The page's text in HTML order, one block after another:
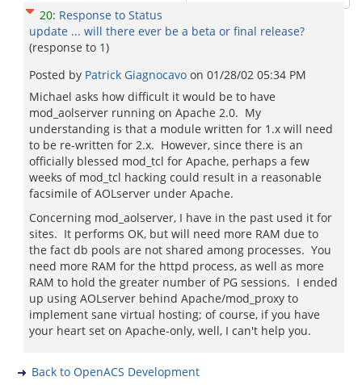
20: Response to Status
update ... will there ever be a beta or final release?
(response to 1)
Posted by Patrick Giagnocavo on 01/28/02 05:34 PM
Michael asks how difficult it would be to have
mod_aolserver running on Apache 2.0. My
understanding is that a module written for 1.x will need
to be re-written for 2.x. However, since there is an
officially blessed mod_tcl for Apache, perhaps a few
weeks of mod_tcl hacking could result in a reasonable
facsimile of AOLserver under Apache.
Concerning mod_aolserver, I have in the past used it for
sites. It performs OK, but will need more RAM due to
the fact db pools are not shared among processes. You
need more RAM for the httpd process, as well as more
RAM to hold the greater number of PG sessions. I ended
up using AOLserver behind Apache/mod_proxy to
implement sane virtual hosting; of course, if you have
your heart set on Apache-only, well, I can't help you.
Back to OpenACS Development